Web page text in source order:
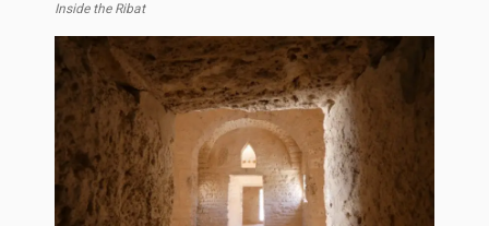
Inside the Ribat